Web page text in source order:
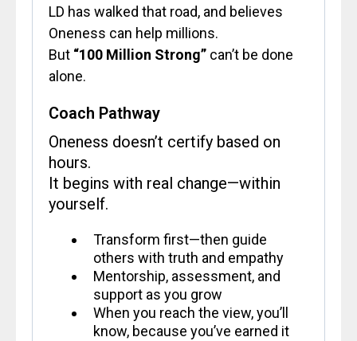
LD has walked that road, and believes
Oneness can help millions.
But “100 Million Strong” can’t be done
alone.
Coach Pathway
Oneness doesn’t certify based on
hours.
It begins with real change—within
yourself.
Transform first—then guide
others with truth and empathy
Mentorship, assessment, and
support as you grow
When you reach the view, you’ll
know, because you’ve earned it